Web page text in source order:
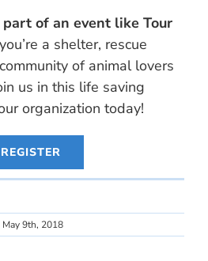
of an event like Tour
a shelter, rescue
of animal lovers
us in this life saving
organization today!
REGISTER
May 9th, 2018